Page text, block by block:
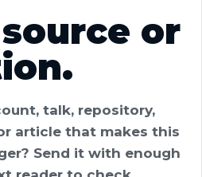
or
talk, repository,
article that makes this
Send it with enough